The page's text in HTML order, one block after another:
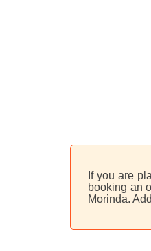
If you are
booking an
Morinda.